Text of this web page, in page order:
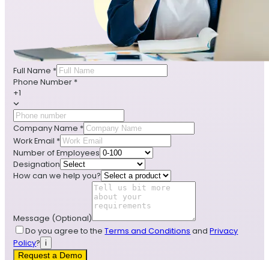
Full Name *
Phone Number *
+1
Company Name *
Work Email *
Number of Employees
Designation
How can we help you?
Message (Optional)
Do you agree to the Terms and Conditions and Privacy
Policy?
i
Request a Demo